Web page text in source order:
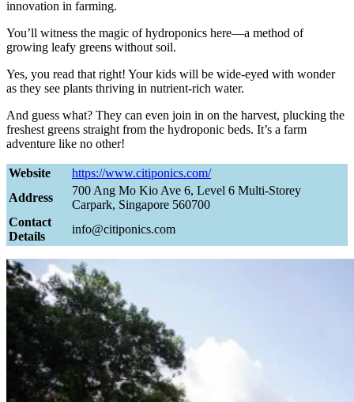
innovation in farming.
You’ll witness the magic of hydroponics here—a method of
growing leafy greens without soil.
Yes, you read that right! Your kids will be wide-eyed with wonder
as they see plants thriving in nutrient-rich water.
And guess what? They can even join in on the harvest, plucking the
freshest greens straight from the hydroponic beds. It’s a farm
adventure like no other!
Website
https://www.citiponics.com/
Address
700 Ang Mo Kio Ave 6, Level 6 Multi-Storey
Carpark, Singapore 560700
Contact
Details
info@citiponics.com